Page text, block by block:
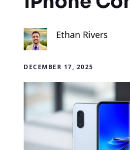
Ethan Rivers
DECEMBER 17, 2025